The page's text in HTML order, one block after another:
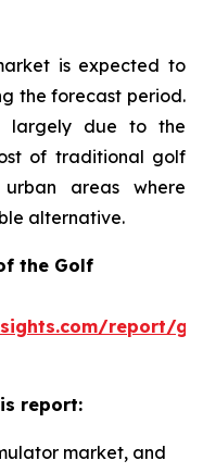
is expected to
the forecast period.
largely due to the
of traditional golf
areas where
alternative.
the Golf
report/
report:
market, and